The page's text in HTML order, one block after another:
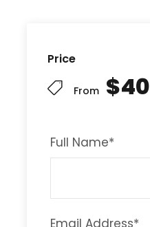
Price
From $40
Full Name*
Email Address*